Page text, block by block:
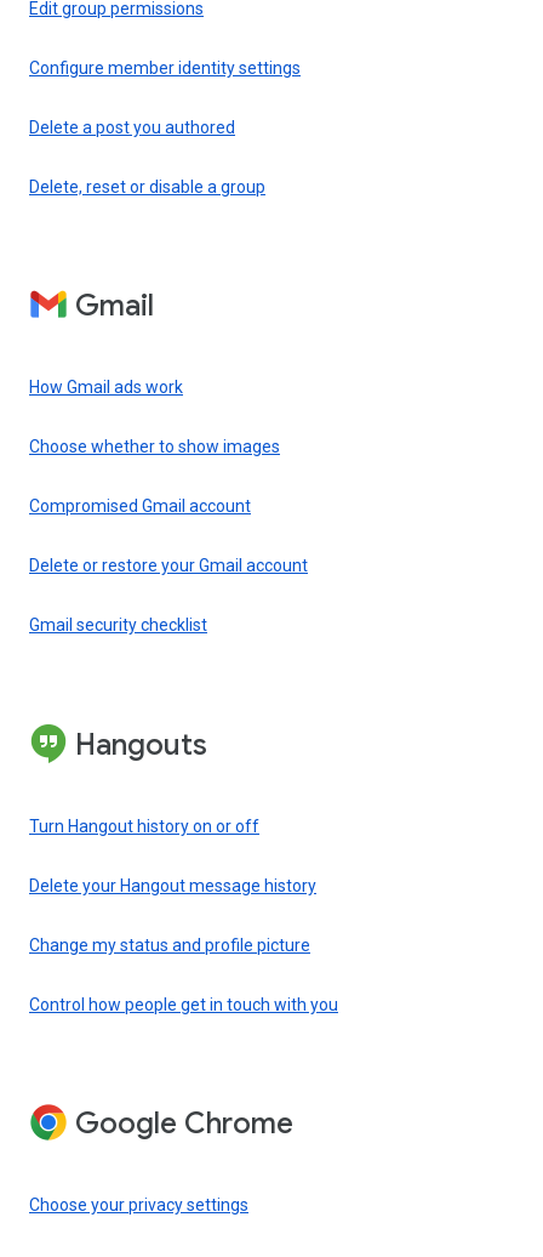
Edit group permissions
Configure member identity settings
Delete a post you authored
Delete, reset or disable a group
Gmail
How Gmail ads work
Choose whether to show images
Compromised Gmail account
Delete or restore your Gmail account
Gmail security checklist
Hangouts
Turn Hangout history on or off
Delete your Hangout message history
Change my status and profile picture
Control how people get in touch with you
Google Chrome
Choose your privacy settings